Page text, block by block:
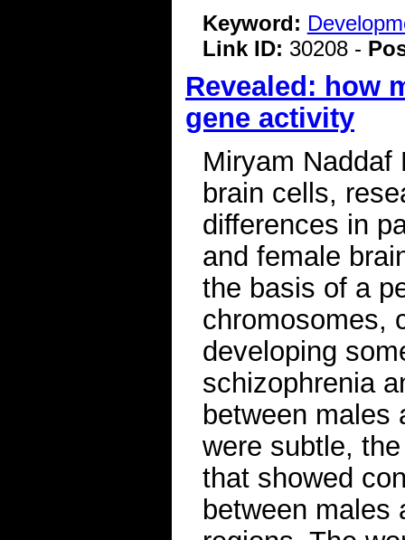
Keyword:
Link ID: 30208 -
Revealed: how
gene activity
Miryam Naddaf
brain cells,
differences in
and female
the basis of a
chromosomes,
developing
schizophrenia
between males
were subtle,
that showed
between males